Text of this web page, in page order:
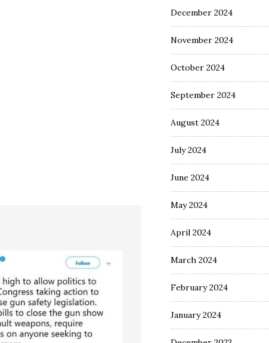
December 2024
November 2024
October 2024
September 2024
August 2024
July 2024
June 2024
May 2024
April 2024
March 2024
February 2024
January 2024